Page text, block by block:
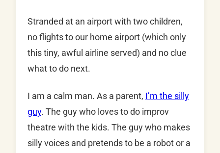
Stranded at an airport with two children,
no flights to our home airport (which only
this tiny, awful airline served) and no clue
what to do next.
I am a calm man. As a parent, I’m the silly
guy. The guy who loves to do improv
theatre with the kids. The guy who makes
silly voices and pretends to be a robot or a